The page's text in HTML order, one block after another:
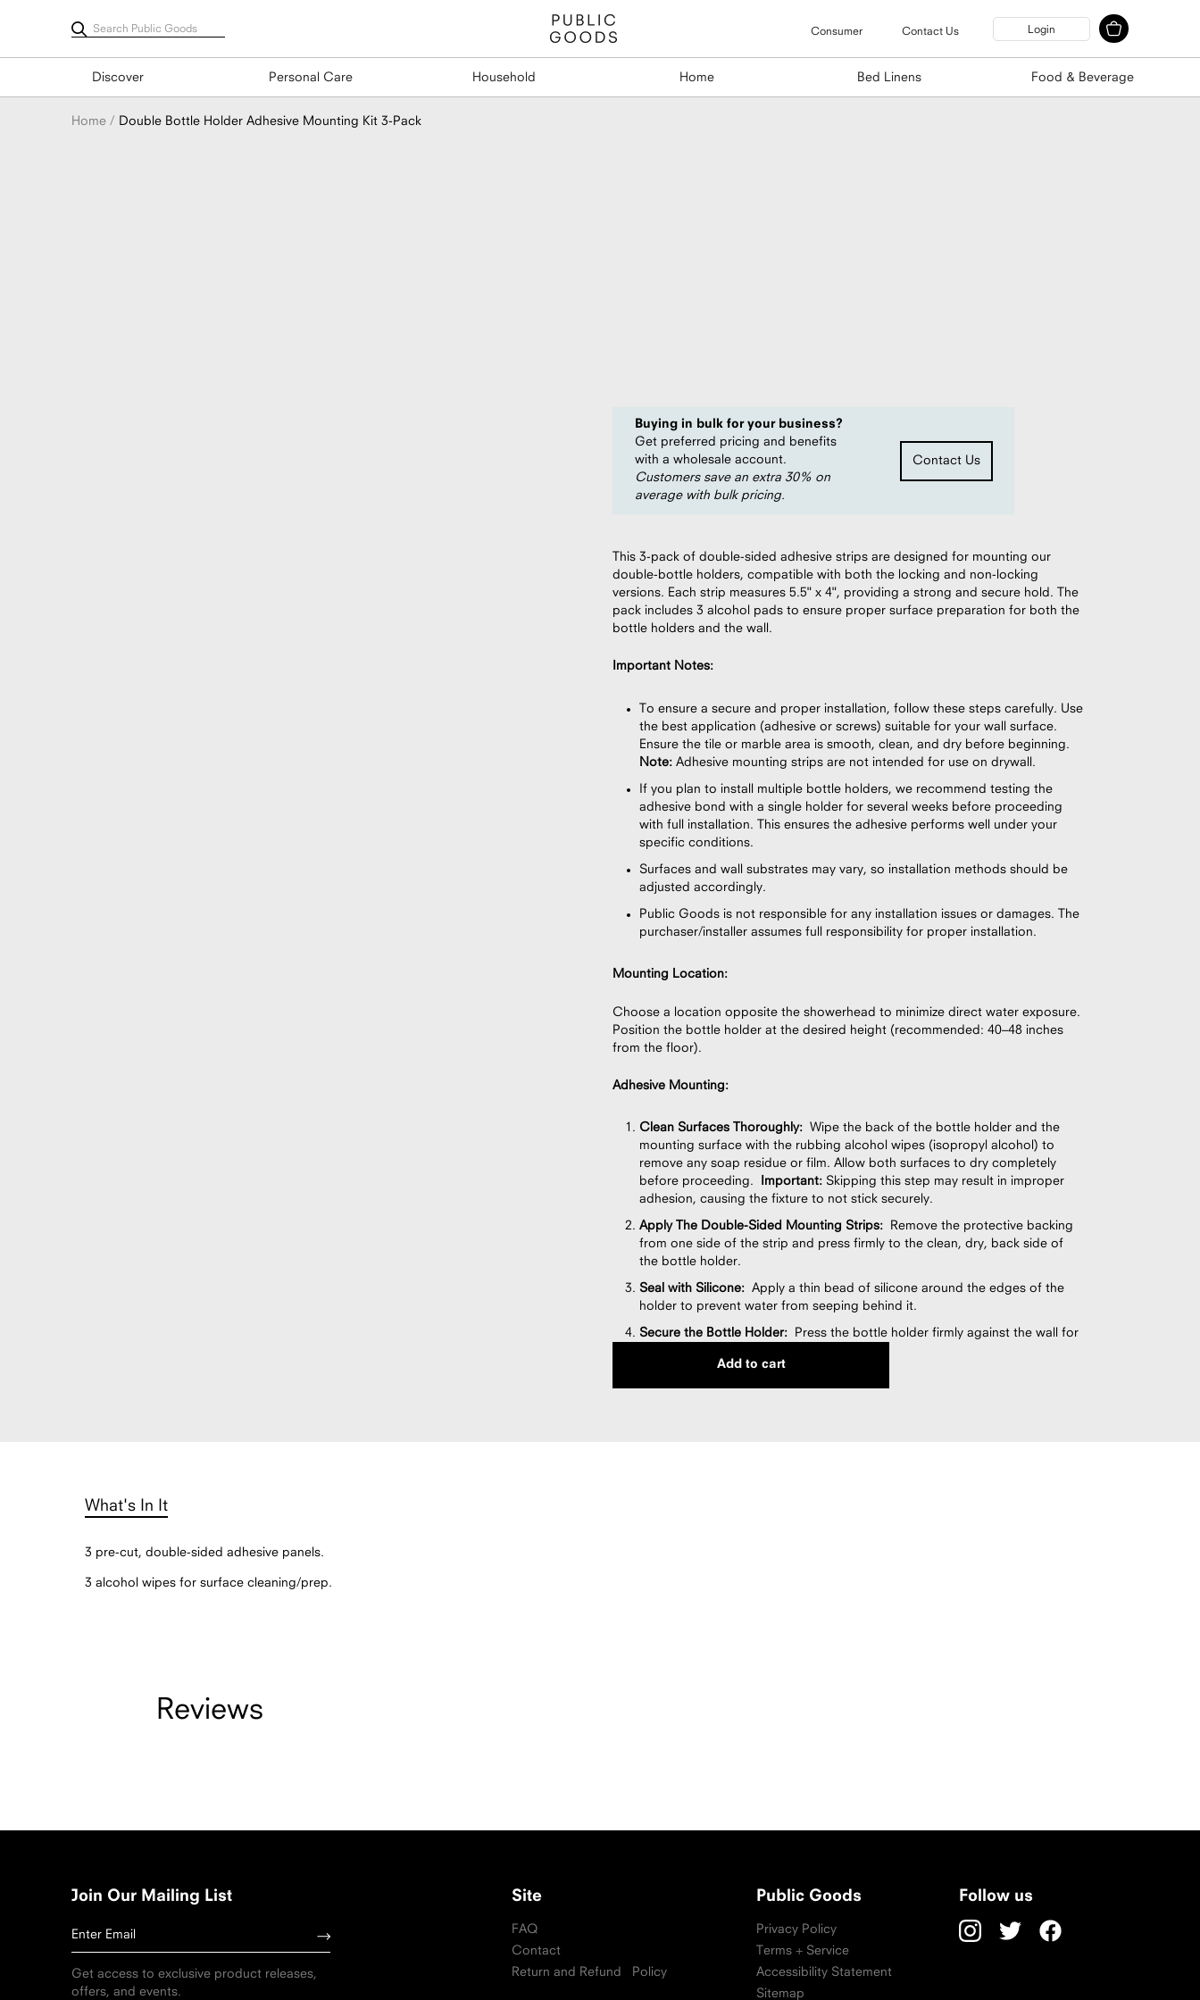
Consumer Contact Us Login
Discover Personal Care Household Home Bed Linens Food & Beverage
Home Double Bottle Holder Adhesive Mounting Kit 3-Pack
Buying in bulk for your business?
Get preferred pricing and benefits
with a wholesale account.
Customers save an extra 30% on
average with bulk pricing.
Contact Us
This 3-pack of double-sided adhesive strips are designed for mounting our
double-bottle holders, compatible with both the locking and non-locking
versions. Each strip measures 5.5" x 4", providing a strong and secure hold. The
pack includes 3 alcohol pads to ensure proper surface preparation for both the
bottle holders and the wall.
Important Notes:
To ensure a secure and proper installation, follow these steps carefully. Use
the best application (adhesive or screws) suitable for your wall surface.
Ensure the tile or marble area is smooth, clean, and dry before beginning.
Note: Adhesive mounting strips are not intended for use on drywall.
If you plan to install multiple bottle holders, we recommend testing the
adhesive bond with a single holder for several weeks before proceeding
with full installation. This ensures the adhesive performs well under your
specific conditions.
Surfaces and wall substrates may vary, so installation methods should be
adjusted accordingly.
Public Goods is not responsible for any installation issues or damages. The
purchaser/installer assumes full responsibility for proper installation.
Mounting Location:
Choose a location opposite the showerhead to minimize direct water exposure.
Position the bottle holder at the desired height (recommended: 40–48 inches
from the floor).
Adhesive Mounting:
Clean Surfaces Thoroughly: Wipe the back of the bottle holder and the
mounting surface with the rubbing alcohol wipes (isopropyl alcohol) to
remove any soap residue or film. Allow both surfaces to dry completely
before proceeding. Important: Skipping this step may result in improper
adhesion, causing the fixture to not stick securely.
Apply The Double-Sided Mounting Strips: Remove the protective backing
from one side of the strip and press firmly to the clean, dry, back side of
the bottle holder.
Seal with Silicone: Apply a thin bead of silicone around the edges of the
holder to prevent water from seeping behind it.
Secure the Bottle Holder: Press the bottle holder firmly against the wall for
Add to cart
What's In It
3 pre-cut, double-sided adhesive panels.
3 alcohol wipes for surface cleaning/prep.
Reviews
Join Our Mailing List
Get access to exclusive product releases,
offers, and events.
Site
FAQ
Contact
Return and Refund Policy
Public Goods
Privacy Policy
Terms + Service
Accessibility Statement
Sitemap
Follow us